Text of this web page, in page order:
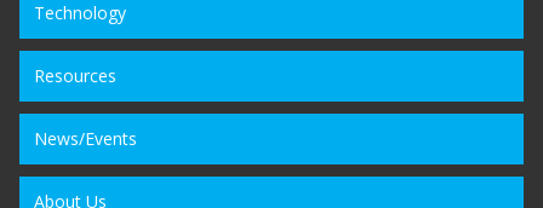
Technology
Resources
News/Events
About Us